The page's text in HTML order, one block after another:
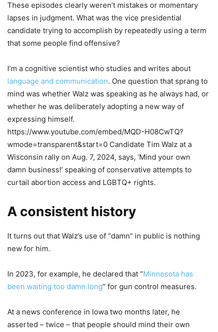
These episodes clearly weren’t mistakes or momentary
lapses in judgment. What was the vice presidential
candidate trying to accomplish by repeatedly using a term
that some people find offensive?
I’m a cognitive scientist who studies and writes about
language and communication. One question that sprang to
mind was whether Walz was speaking as he always had, or
whether he was deliberately adopting a new way of
expressing himself.
https://www.youtube.com/embed/MQD-H08CwTQ?
wmode=transparent&start=0 Candidate Tim Walz at a
Wisconsin rally on Aug. 7, 2024, says, ‘Mind your own
damn business!’ speaking of conservative attempts to
curtail abortion access and LGBTQ+ rights.
A consistent history
It turns out that Walz’s use of “damn” in public is nothing
new for him.
In 2023, for example, he declared that “Minnesota has
been waiting too damn long” for gun control measures.
At a news conference in Iowa two months later, he
asserted – twice – that people should mind their own